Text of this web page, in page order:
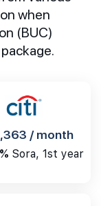
when
(BUC)
/ month
Sora, 1st year